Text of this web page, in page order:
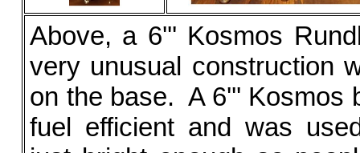
Above, a 6''' Kosmos
very unusual construction
on the base. A 6''' Kosmos
fuel efficient and was